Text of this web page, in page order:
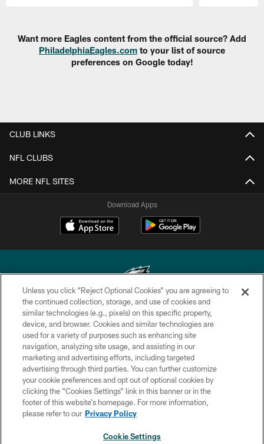
Want more Eagles content from the official source? Add
PhiladelphiaEagles.com to your list of source
preferences on Google today!
CLUB LINKS
NFL CLUBS
MORE NFL SITES
Download Apps
Copyright © 2026 Philadelphia Eagles. All rights reserved.
PRIVACY POLICY
ACCESSIBILITY
TERMS & CONDITIONS
CONTACT US
SOCIAL MEDIA RULES
Unless you click “Reject Optional Cookies” you are agreeing to
the continued collection, storage, and use of cookies and
similar technologies (e.g., pixels) on this specific property,
device, and browser. Cookies and similar technologies are
used for a variety of purposes such as enhancing site
navigation, analyzing site usage, and assisting in our
marketing and advertising efforts, including targeted
advertising through third parties. You can further customize
your cookie preferences and opt out of optional cookies by
clicking the “Cookies Settings” link in this banner or in the
footer of this website’s homepage. For more information,
please refer to our Privacy Policy
Cookie Settings